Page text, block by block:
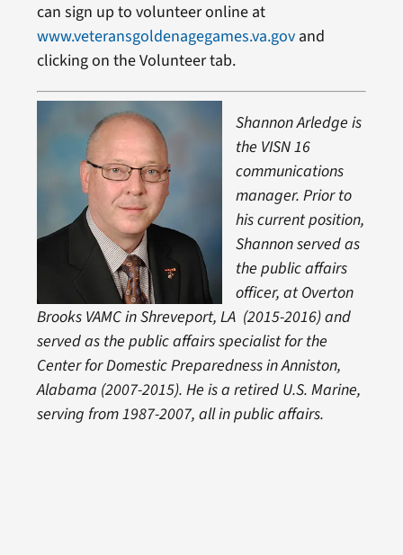
can sign up to volunteer online at
www.veteransgoldenagegames.va.govand
clicking on the Volunteer tab.
Shannon Arledge is
the VISN 16
communications
manager. Prior to
his current position,
Shannon served as
the public affairs
officer, at Overton
Brooks VAMC in Shreveport, LA (2015-2016) and
served as the public affairs specialist for the
Center for Domestic Preparedness in Anniston,
Alabama (2007-2015). He is a retired U.S. Marine,
serving from 1987-2007, all in public affairs.